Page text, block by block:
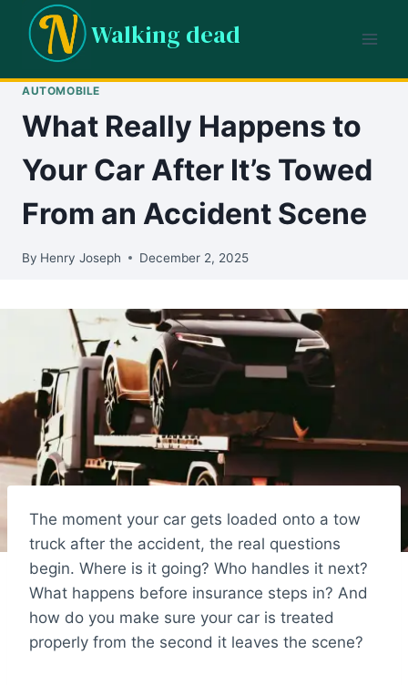
content
Walking dead
AUTOMOBILE
What Really Happens to
Your Car After It’s Towed
From an Accident Scene
By Henry Joseph December 2, 2025
The moment your car gets loaded onto a tow
truck after the accident, the real questions
begin. Where is it going? Who handles it next?
What happens before insurance steps in? And
how do you make sure your car is treated
properly from the second it leaves the scene?